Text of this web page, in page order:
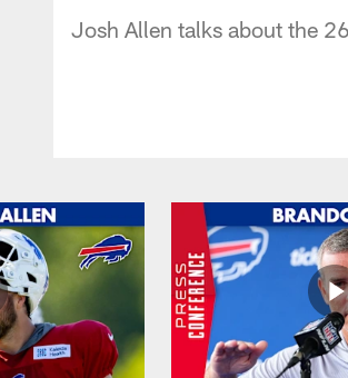
Josh Allen talks about the